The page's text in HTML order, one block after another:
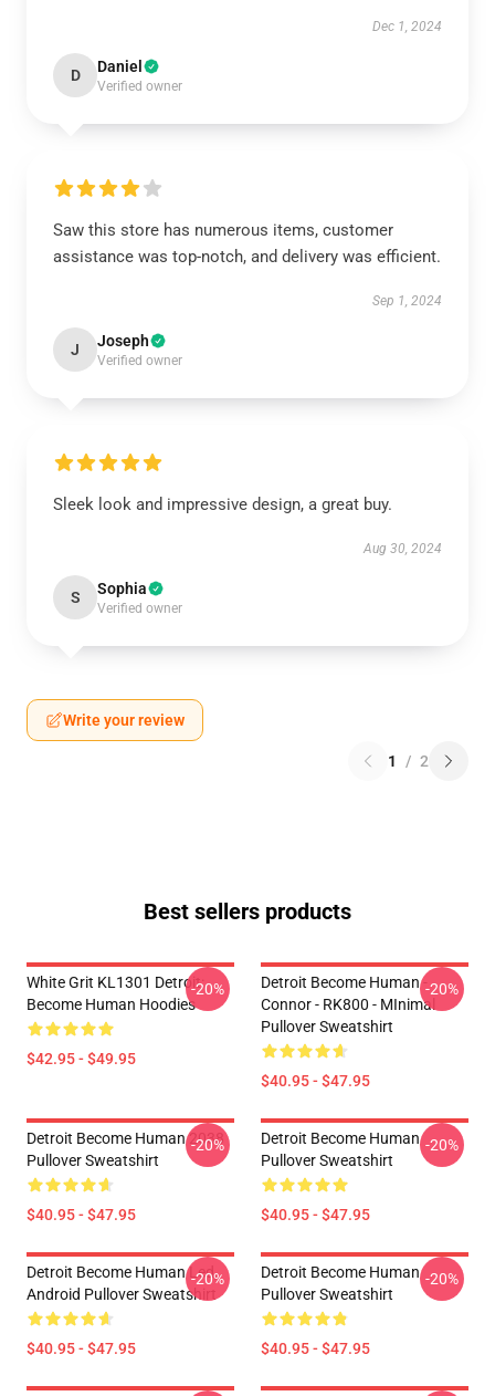
Dec 1, 2024
D Daniel
Verified owner
Saw this store has numerous items, customer
assistance was top-notch, and delivery was efficient.
Sep 1, 2024
J Joseph
Verified owner
Sleek look and impressive design, a great buy.
Aug 30, 2024
S Sophia
Verified owner
Write your review
1 / 2
Best sellers products
White Grit KL1301 Detroit:
Become Human Hoodies
$42.95 - $49.95
-20%
Detroit Become Human -
Connor - RK800 - MInimal
Pullover Sweatshirt
$40.95 - $47.95
-20%
Detroit Become Human 2038
Pullover Sweatshirt
$40.95 - $47.95
-20%
Detroit Become Human
Pullover Sweatshirt
$40.95 - $47.95
-20%
Detroit Become Human Led,
Android Pullover Sweatshirt
$40.95 - $47.95
-20%
Detroit Become Human
Pullover Sweatshirt
$40.95 - $47.95
-20%